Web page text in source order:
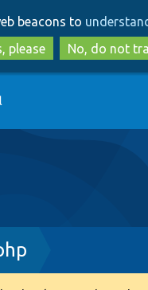
to
main
content
to
search
beacons to
please
No, do not